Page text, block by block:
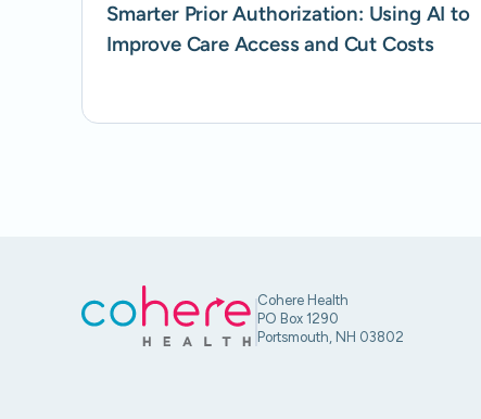
Smarter Prior Authorization: Using AI to
Improve Care Access and Cut Costs
Cohere Health
PO Box 1290
Portsmouth, NH 03802